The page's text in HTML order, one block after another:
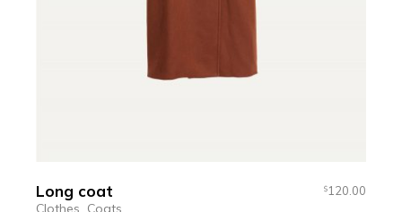
Long coat $120.00
Clothes Coats